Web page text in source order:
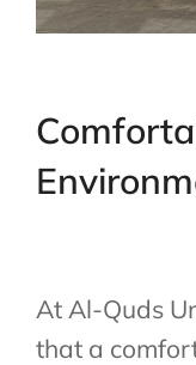
At Al-Quds
that a